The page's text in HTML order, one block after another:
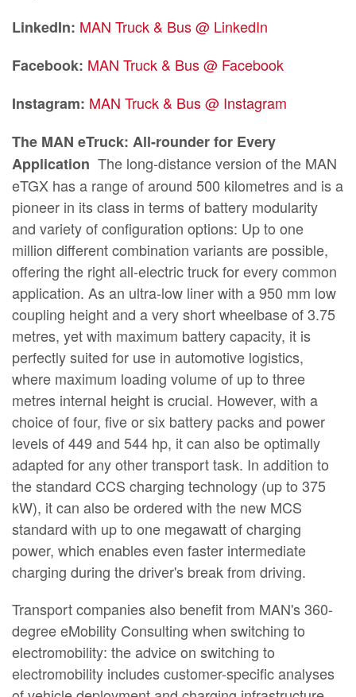
LinkedIn: MAN Truck & Bus @ LinkedIn
Facebook: MAN Truck & Bus @ Facebook
Instagram: MAN Truck & Bus @ Instagram
The MAN eTruck: All-rounder for Every
Application The long-distance version of the MAN
eTGX has a range of around 500 kilometres and is a
pioneer in its class in terms of battery modularity
and variety of configuration options: Up to one
million different combination variants are possible,
offering the right all-electric truck for every common
application. As an ultra-low liner with a 950 mm low
coupling height and a very short wheelbase of 3.75
metres, yet with maximum battery capacity, it is
perfectly suited for use in automotive logistics,
where maximum loading volume of up to three
metres internal height is crucial. However, with a
choice of four, five or six battery packs and power
levels of 449 and 544 hp, it can also be optimally
adapted for any other transport task. In addition to
the standard CCS charging technology (up to 375
kW), it can also be ordered with the new MCS
standard with up to one megawatt of charging
power, which enables even faster intermediate
charging during the driver's break from driving.
Transport companies also benefit from MAN's 360-
degree eMobility Consulting when switching to
electromobility: the advice on switching to
electromobility includes customer-specific analyses